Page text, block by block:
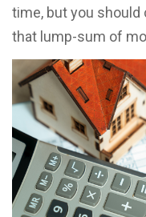
time, but you
that lump-sum of